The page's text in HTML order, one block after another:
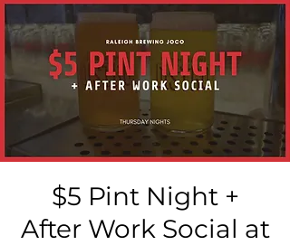
$5 Pint Night +
After Work Social at